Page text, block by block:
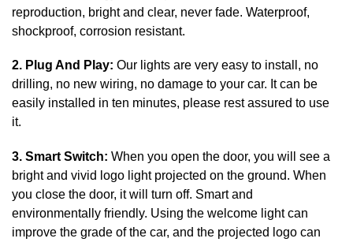
reproduction, bright and clear, never fade. Waterproof,
shockproof, corrosion resistant.
2. Plug And Play: Our lights are very easy to install, no
drilling, no new wiring, no damage to your car. It can be
easily installed in ten minutes, please rest assured to use
it.
3. Smart Switch: When you open the door, you will see a
bright and vivid logo light projected on the ground. When
you close the door, it will turn off. Smart and
environmentally friendly. Using the welcome light can
improve the grade of the car, and the projected logo can